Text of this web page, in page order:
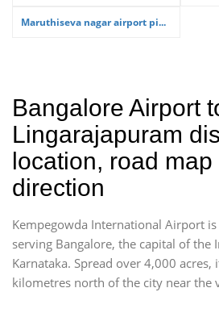
Maruthiseva nagar airport pi...
Bangalore Airport
Lingarajapuram
location, road map
direction
Kempegowda International Airport
serving Bangalore, the capital of the
Karnataka. Spread over 4,000
kilometres north of the city near the